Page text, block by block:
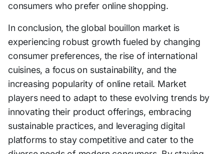
consumers who prefer online shopping.
In conclusion, the global bouillon market is
experiencing robust growth fueled by changing
consumer preferences, the rise of international
cuisines, a focus on sustainability, and the
increasing popularity of online retail. Market
players need to adapt to these evolving trends by
innovating their product offerings, embracing
sustainable practices, and leveraging digital
platforms to stay competitive and cater to the